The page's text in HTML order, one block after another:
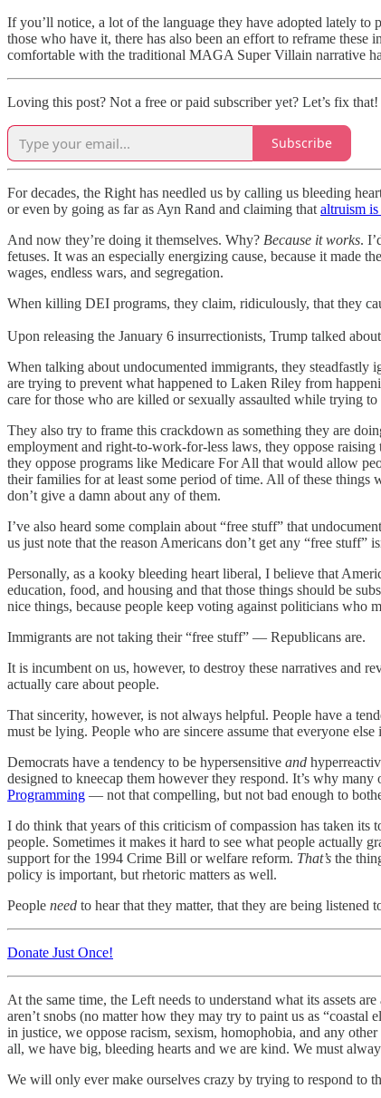
If you’ll notice, a lot of the language they have adopted lately to
those who have it, there has also been an effort to reframe these
comfortable with the traditional MAGA Super Villain narrative
Loving this post? Not a free or paid subscriber yet? Let’s fix that!
Subscribe
For decades, the Right has needled us by calling us bleeding
or even by going as far as Ayn Rand and claiming that altruism
And now they’re doing it themselves. Why? Because it works.
fetuses. It was an especially energizing cause, because it
wages, endless wars, and segregation.
When killing DEI programs, they claim, ridiculously, that they
Upon releasing the January 6 insurrectionists, Trump talked
When talking about undocumented immigrants, they steadfastly
are trying to prevent what happened to Laken Riley from
care for those who are killed or sexually assaulted while trying
They also try to frame this crackdown as something they are
employment and right-to-work-for-less laws, they oppose
they oppose programs like Medicare For All that would allow
their families for at least some period of time. All of these things
don’t give a damn about any of them.
I’ve also heard some complain about “free stuff” that
us just note that the reason Americans don’t get any “free stuff”
Personally, as a kooky bleeding heart liberal, I believe that
education, food, and housing and that those things should be
nice things, because people keep voting against politicians who
Immigrants are not taking their “free stuff” — Republicans are.
It is incumbent on us, however, to destroy these narratives and
actually care about people.
That sincerity, however, is not always helpful. People have a
must be lying. People who are sincere assume that everyone else
Democrats have a tendency to be hypersensitive and
designed to kneecap them however they respond. It’s why
Programming — not that compelling, but not bad enough to
I do think that years of this criticism of compassion has taken
people. Sometimes it makes it hard to see what people actually
support for the 1994 Crime Bill or welfare reform. That’s the
policy is important, but rhetoric matters as well.
People need to hear that they matter, that they are being
Donate Just Once!
At the same time, the Left needs to understand what its assets
aren’t snobs (no matter how they may try to paint us as
in justice, we oppose racism, sexism, homophobia, and any
all, we have big, bleeding hearts and we are kind. We must
We will only ever make ourselves crazy by trying to respond to